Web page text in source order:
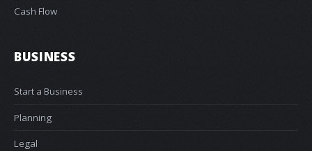
Cash Flow
BUSINESS
Start a Business
Planning
Legal